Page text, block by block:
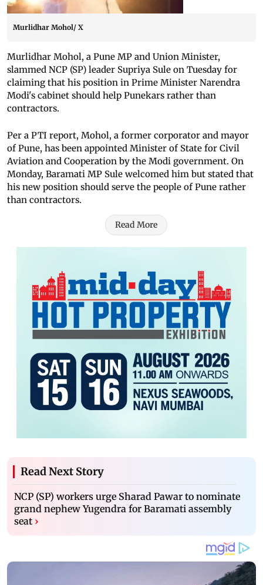
Murlidhar Mohol/ X
Murlidhar Mohol, a Pune MP and Union Minister,
slammed NCP (SP) leader Supriya Sule on Tuesday for
claiming that his position in Prime Minister Narendra
Modi's cabinet should help Punekars rather than
contractors.
Per a PTI report, Mohol, a former corporator and mayor
of Pune, has been appointed Minister of State for Civil
Aviation and Cooperation by the Modi government. On
Monday, Baramati MP Sule welcomed him but stated that
his new position should serve the people of Pune rather
than contractors.
Read More
Read Next Story
NCP (SP) workers urge Sharad Pawar to nominate
grand nephew Yugendra for Baramati assembly
seat ›